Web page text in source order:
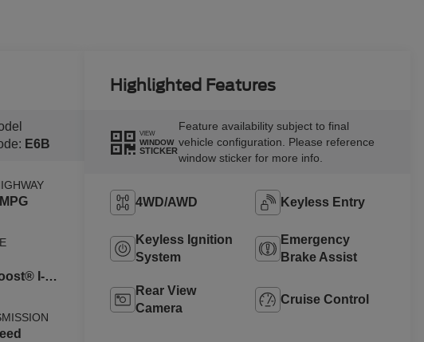
E6B
I-4
Highlighted Features
VIEW
WINDOW
STICKER
Feature availability subject to final
vehicle configuration. Please reference
window sticker for more info.
4WD/AWD Keyless Entry
Keyless Ignition
System
Emergency
Brake Assist
Rear View
Camera
Cruise Control